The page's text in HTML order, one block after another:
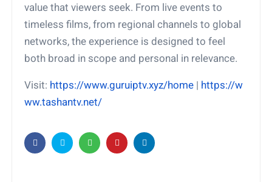
value that viewers seek. From live events to
timeless films, from regional channels to global
networks, the experience is designed to feel
both broad in scope and personal in relevance.
Visit: https://www.guruiptv.xyz/home | https://w
ww.tashantv.net/